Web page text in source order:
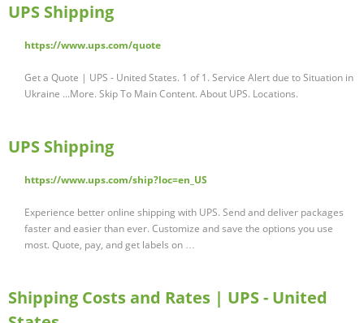
UPS Shipping
https://www.ups.com/quote
Get a Quote | UPS - United States. 1 of 1. Service Alert due to Situation in
Ukraine ...More. Skip To Main Content. About UPS. Locations.
UPS Shipping
https://www.ups.com/ship?loc=en_US
Experience better online shipping with UPS. Send and deliver packages
faster and easier than ever. Customize and save the options you use
most. Quote, pay, and get labels on …
Shipping Costs and Rates | UPS - United